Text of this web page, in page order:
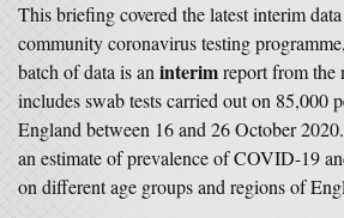
This briefing covered the latest interim
community coronavirus testing
batch of data is an interimreport from the
includes swab tests carried out on 85,000
England between 16 and 26 October
an estimate of prevalence of COVID-19
on different age groups and regions of